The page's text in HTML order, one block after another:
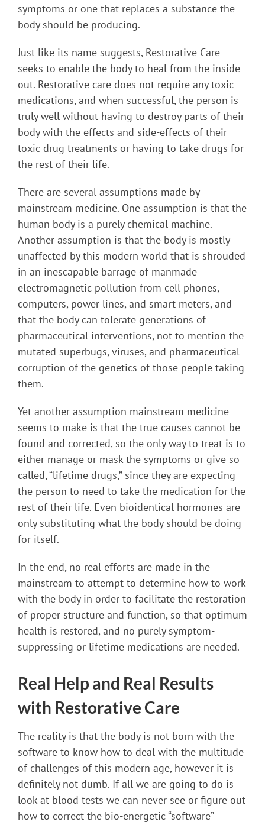
symptoms or one that replaces a substance the
body should be producing.
Just like its name suggests, Restorative Care
seeks to enable the body to heal from the inside
out. Restorative care does not require any toxic
medications, and when successful, the person is
truly well without having to destroy parts of their
body with the effects and side-effects of their
toxic drug treatments or having to take drugs for
the rest of their life.
There are several assumptions made by
mainstream medicine. One assumption is that the
human body is a purely chemical machine.
Another assumption is that the body is mostly
unaffected by this modern world that is shrouded
in an inescapable barrage of manmade
electromagnetic pollution from cell phones,
computers, power lines, and smart meters, and
that the body can tolerate generations of
pharmaceutical interventions, not to mention the
mutated superbugs, viruses, and pharmaceutical
corruption of the genetics of those people taking
them.
Yet another assumption mainstream medicine
seems to make is that the true causes cannot be
found and corrected, so the only way to treat is to
either manage or mask the symptoms or give so-
called, “lifetime drugs,” since they are expecting
the person to need to take the medication for the
rest of their life. Even bioidentical hormones are
only substituting what the body should be doing
for itself.
In the end, no real efforts are made in the
mainstream to attempt to determine how to work
with the body in order to facilitate the restoration
of proper structure and function, so that optimum
health is restored, and no purely symptom-
suppressing or lifetime medications are needed.
Real Help and Real Results
with Restorative Care
The reality is that the body is not born with the
software to know how to deal with the multitude
of challenges of this modern age, however it is
definitely not dumb. If all we are going to do is
look at blood tests we can never see or figure out
how to correct the bio-energetic “software”